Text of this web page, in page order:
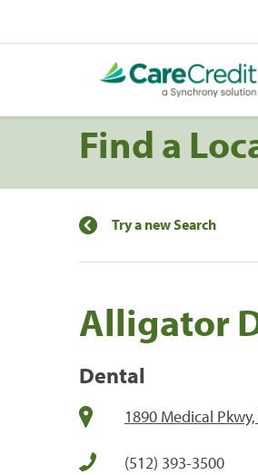
Find a
Try a new Search
Alligator
Dental
1890 Medical
(512) 393-3500